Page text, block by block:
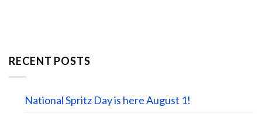
RECENT POSTS
National Spritz Day is here August 1!